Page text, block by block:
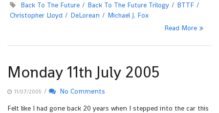
Back To The Future
Back To The Future Trilogy
BTTF
Christopher Lloyd
DeLorean
Michael J. Fox
Read More
Monday 11th July 2005
11/07/2005 /
No Comments
Felt like I had gone back 20 years when I stepped into the car this